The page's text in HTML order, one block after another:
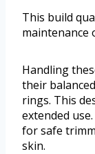
This build
maintenance
Handling
their
rings. This
extended
for safe
skin.